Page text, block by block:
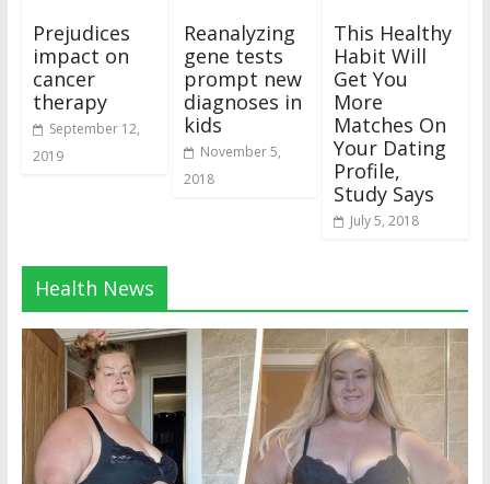
Prejudices
impact on
cancer
therapy
September 12,
2019
Reanalyzing
gene tests
prompt new
diagnoses in
kids
November 5,
2018
This Healthy
Habit Will
Get You
More
Matches On
Your Dating
Profile,
Study Says
July 5, 2018
Health News